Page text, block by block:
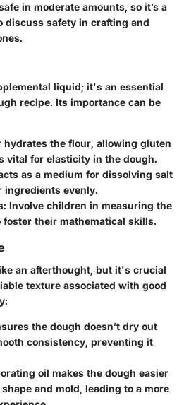
in moderate amounts, so it’s a
discuss safety in crafting and
liquid; it's an essential
recipe. Its importance can be
hydrates the flour, allowing gluten
vital for elasticity in the dough.
as a medium for dissolving salt
ingredients evenly.
: Involve children in measuring the
their mathematical skills.
an afterthought, but it's crucial
texture associated with good
the dough doesn’t dry out
consistency, preventing it
oil makes the dough easier
and mold, leading to a more